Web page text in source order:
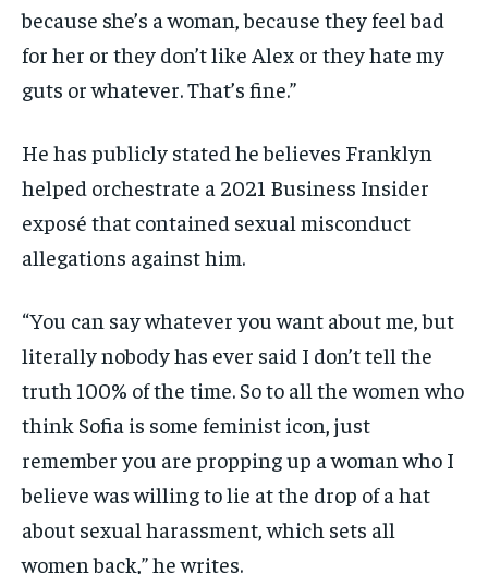
because she’s a woman, because they feel bad
for her or they don’t like Alex or they hate my
guts or whatever. That’s fine.”
He has publicly stated he believes Franklyn
helped orchestrate a 2021 Business Insider
exposé that contained sexual misconduct
allegations against him.
“You can say whatever you want about me, but
literally nobody has ever said I don’t tell the
truth 100% of the time. So to all the women who
think Sofia is some feminist icon, just
remember you are propping up a woman who I
believe was willing to lie at the drop of a hat
about sexual harassment, which sets all
women back,” he writes.